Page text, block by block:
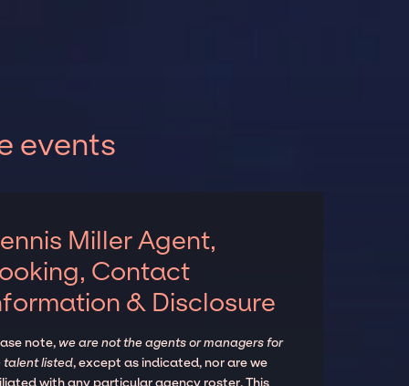
events
Miller Agent,
Contact
& Disclosure
note,we are not the agents or managers for
talent listed, except as indicated, nor are we
with any particular agency roster. This